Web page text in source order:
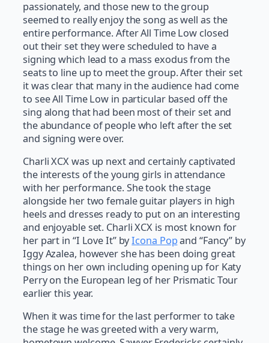
passionately, and those new to the group
seemed to really enjoy the song as well as the
entire performance. After All Time Low closed
out their set they were scheduled to have a
signing which lead to a mass exodus from the
seats to line up to meet the group. After their set
it was clear that many in the audience had come
to see All Time Low in particular based off the
sing along that had been most of their set and
the abundance of people who left after the set
and signing were over.
Charli XCX was up next and certainly captivated
the interests of the young girls in attendance
with her performance. She took the stage
alongside her two female guitar players in high
heels and dresses ready to put on an interesting
and enjoyable set. Charli XCX is most known for
her part in “I Love It” byIcona Popand “Fancy” by
Iggy Azalea, however she has been doing great
things on her own including opening up for Katy
Perry on the European leg of her Prismatic Tour
earlier this year.
When it was time for the last performer to take
the stage he was greeted with a very warm,